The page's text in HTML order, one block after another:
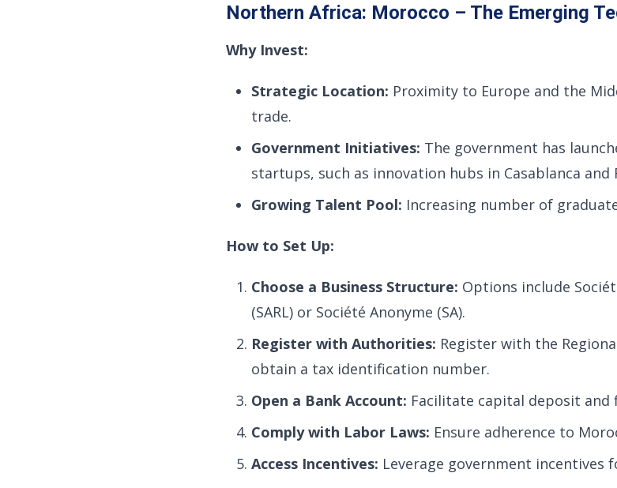
Northern Africa: Morocco – The Emerging
Why Invest:
Strategic Location: Proximity to Europe and the
trade.
Government Initiatives: The government has
startups, such as innovation hubs in Casablanca and
Growing Talent Pool: Increasing number of
How to Set Up:
Choose a Business Structure: Options include
(SARL) or Société Anonyme (SA).
Register with Authorities: Register with the
obtain a tax identification number.
Open a Bank Account: Facilitate capital deposit and
Comply with Labor Laws: Ensure adherence to
Access Incentives: Leverage government